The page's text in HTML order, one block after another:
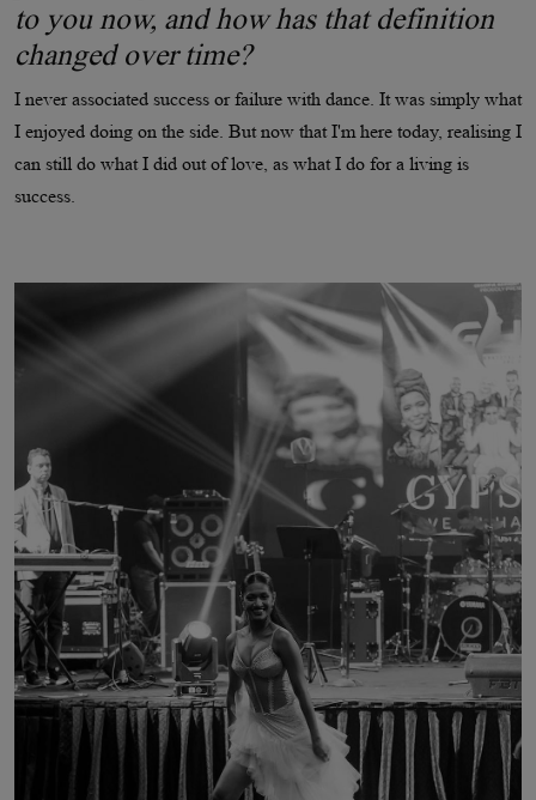
to you now, and how has that definition
changed over time?
I never associated success or failure with dance. It was simply what
I enjoyed doing on the side. But now that I'm here today, realising I
can still do what I did out of love, as what I do for a living is
success.